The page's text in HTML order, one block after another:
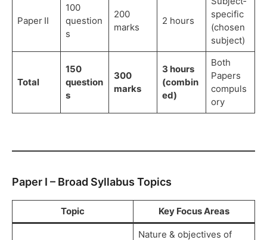
Paper II
100
question
s
200
marks
2 hours
specific
(chosen
subject)
Total
150
question
s
300
marks
3 hours
(combin
ed)
Both
Papers
compuls
ory
Paper I – Broad Syllabus Topics
Topic Key Focus Areas
Nature & objectives of